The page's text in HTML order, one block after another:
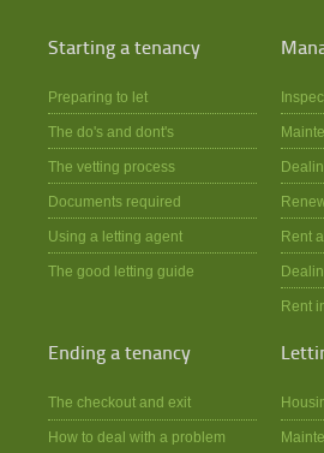
Starting a tenancy
Preparing to let
The do's and dont's
The vetting process
Documents required
Using a letting agent
The good letting guide
Rent
Rent
Ending a tenancy
The checkout and exit
How to deal with a problem